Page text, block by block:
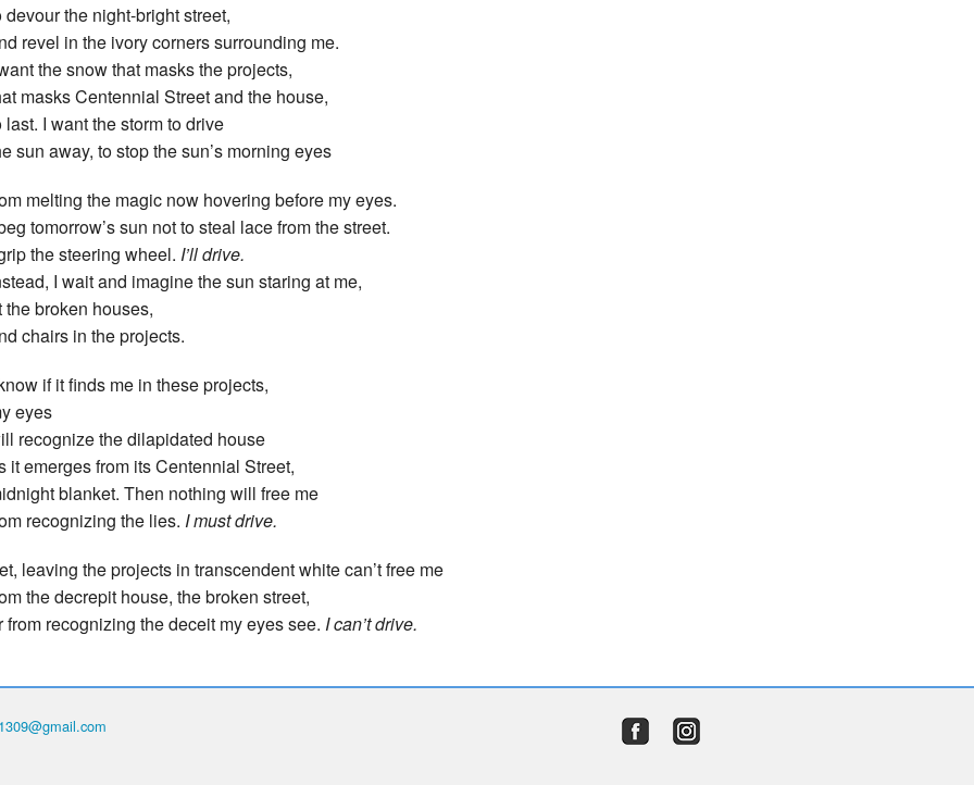
devour the night-bright street,
revel in the ivory corners surrounding me.
the snow that masks the projects,
masks Centennial Street and the house,
last. I want the storm to drive
sun away, to stop the sun’s morning eyes
melting the magic now hovering before my eyes.
tomorrow’s sun not to steal lace from the street.
the steering wheel. I’ll drive.
I wait and imagine the sun staring at me,
the broken houses,
chairs in the projects.
if it finds me in these projects,
eyes
recognize the dilapidated house
it emerges from its Centennial Street,
blanket. Then nothing will free me
recognizing the lies. I must drive.
leaving the projects in transcendent white can’t free me
the decrepit house, the broken street,
from recognizing the deceit my eyes see. I can’t drive.